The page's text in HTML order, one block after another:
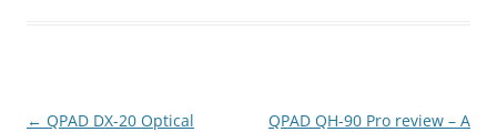
Post
← QPAD DX-20 Optical
QPAD QH-90 Pro review – A